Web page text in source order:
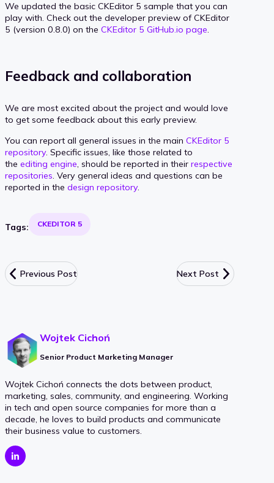
We updated the basic CKEditor 5 sample that you can
play with. Check out the developer preview of CKEditor
5 (version 0.8.0) on the CKEditor 5 GitHub.io page.
Feedback and collaboration
We are most excited about the project and would love
to get some feedback about this early preview.
You can report all general issues in the main CKEditor 5
repository. Specific issues, like those related to
the editing engine, should be reported in their respective
repositories. Very general ideas and questions can be
reported in the design repository.
Tags: CKEDITOR 5
Previous Post Next Post
Wojtek Cichoń
Senior Product Marketing Manager
Wojtek Cichoń connects the dots between product,
marketing, sales, community, and engineering. Working
in tech and open source companies for more than a
decade, he loves to build products and communicate
their business value to customers.